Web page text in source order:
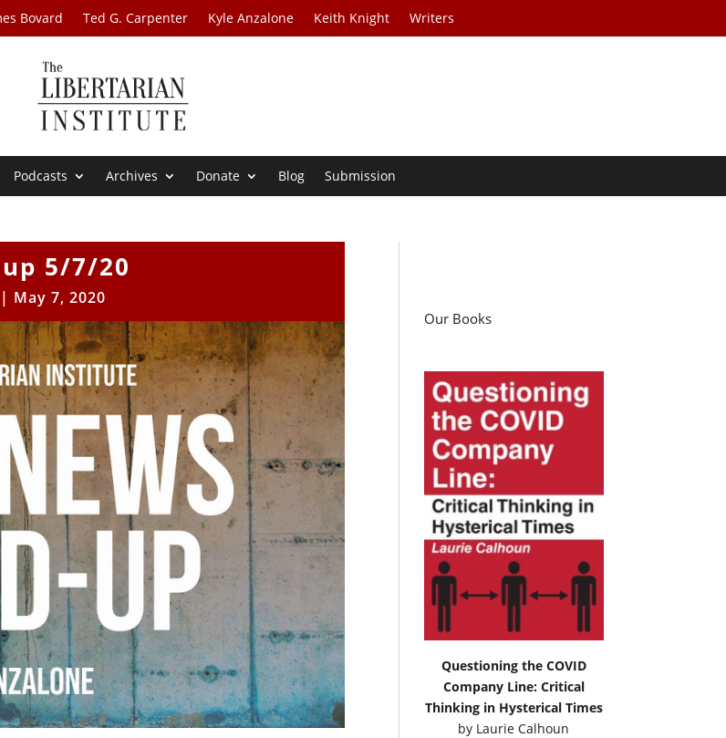
Bovard Ted G. Carpenter Kyle Anzalone Keith Knight Writers
Podcasts Archives Donate Blog Submission
5/7/20
| May 7, 2020
Our Books
Questioning the COVID
Company Line: Critical
Thinking in Hysterical Times
by Laurie Calhoun